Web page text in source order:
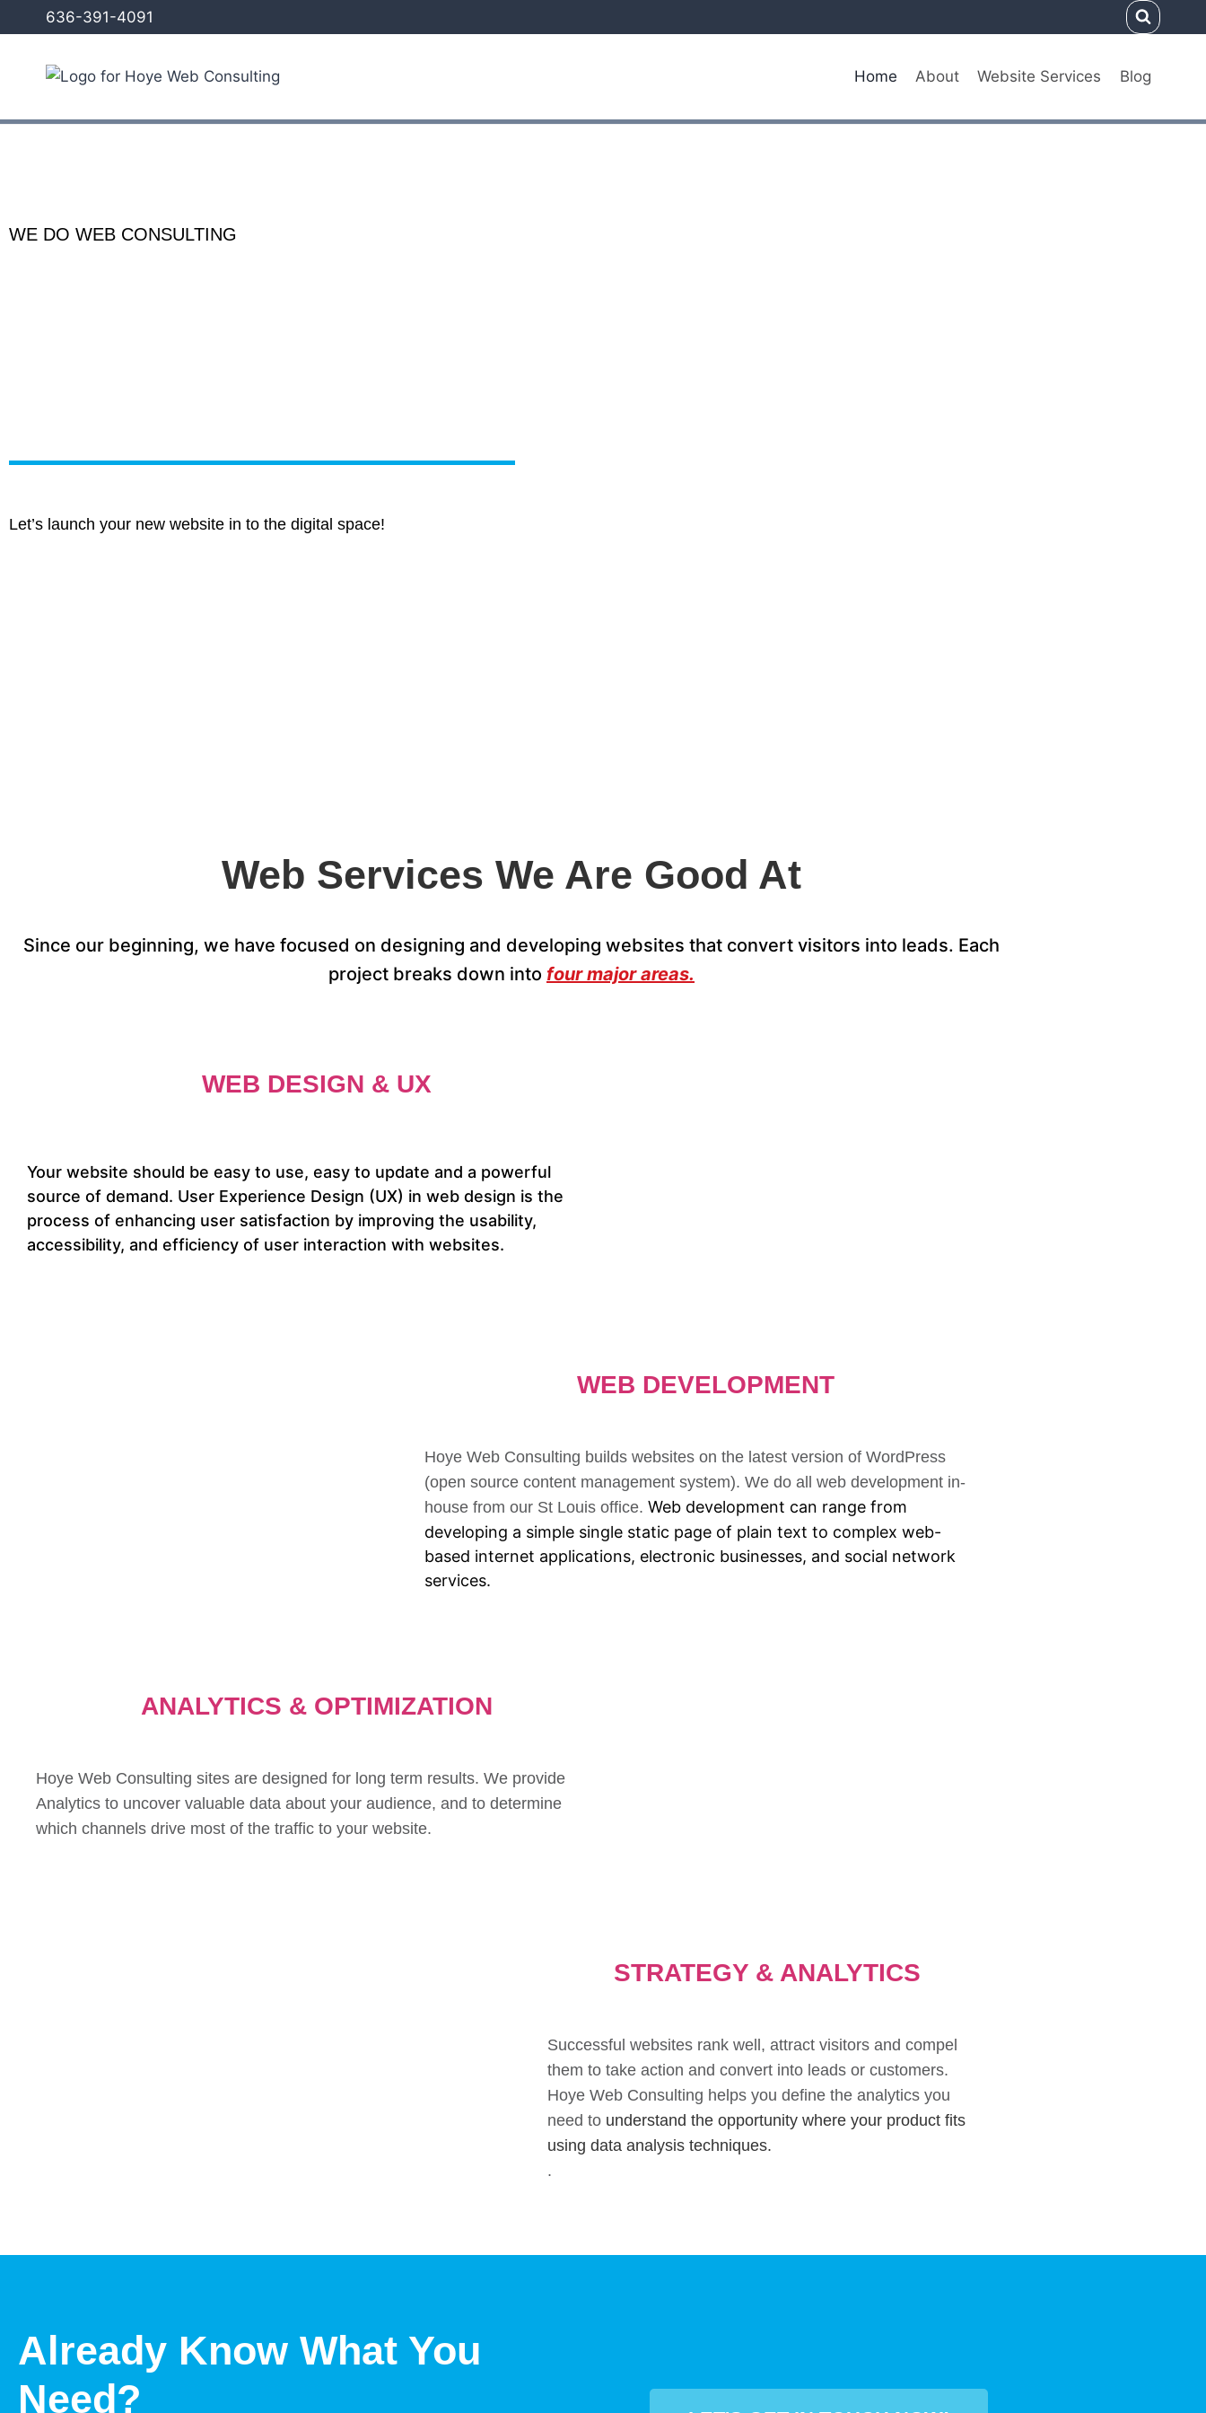
636-391-4091
Home About Website Services Blog
WE DO WEB CONSULTING
Let’s launch your new website in to the digital space!
Web Services We Are Good At
Since our beginning, we have focused on designing and developing websites that convert visitors into leads. Each
project breaks down into four major areas.
WEB DESIGN & UX
Your website should be easy to use, easy to update and a powerful
source of demand. User Experience Design (UX) in web design is the
process of enhancing user satisfaction by improving the usability,
accessibility, and efficiency of user interaction with websites.
WEB DEVELOPMENT
Hoye Web Consulting builds websites on the latest version of WordPress
(open source content management system). We do all web development in-
house from our St Louis office.Web development can range from
developing a simple single static page of plain text to complex web-
based internet applications, electronic businesses, and social network
services.
ANALYTICS & OPTIMIZATION
Hoye Web Consulting sites are designed for long term results. We provide
Analytics to uncover valuable data about your audience, and to determine
which channels drive most of the traffic to your website.
STRATEGY & ANALYTICS
Successful websites rank well, attract visitors and compel
them to take action and convert into leads or customers.
Hoye Web Consulting helps you define the analytics you
need to understand the opportunity where your product fits
using data analysis techniques.
.
Already Know What You
Need?